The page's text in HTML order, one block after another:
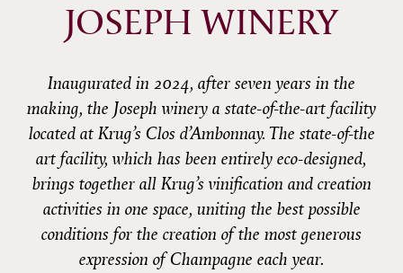
JOSEPH WINERY
Inaugurated in 2024, after seven years in the
making, the Joseph winery a state-of-the-art facility
located at Krug’s Clos d’Ambonnay. The state-of-the
art facility, which has been entirely eco-designed,
brings together all Krug’s vinification and creation
activities in one space, uniting the best possible
conditions for the creation of the most generous
expression of Champagne each year.